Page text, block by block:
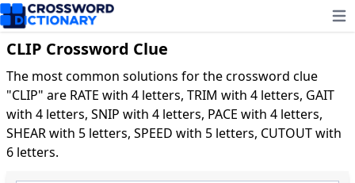
CLIP Crossword Clue
The most common solutions for the crossword clue
"CLIP" are RATE with 4 letters, TRIM with 4 letters, GAIT
with 4 letters, SNIP with 4 letters, PACE with 4 letters,
SHEAR with 5 letters, SPEED with 5 letters, CUTOUT with
6 letters.